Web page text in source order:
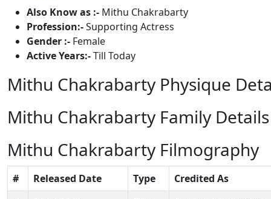
Also Know as :- Mithu Chakrabarty
Profession:-Supporting Actress
Gender :- Female
Active Years:-Till Today
Mithu Chakrabarty Physique
Mithu Chakrabarty Family Details
Mithu Chakrabarty Filmography
# Released Date Type Credited As